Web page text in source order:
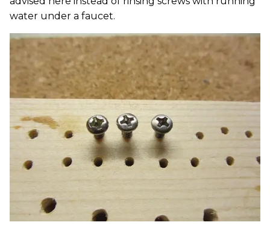
water under a faucet.